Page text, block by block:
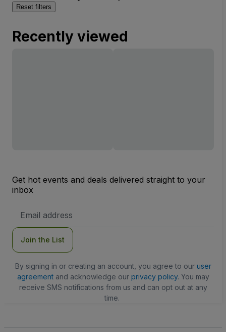
Reset filters
Recently viewed
Get hot events and deals delivered straight to your
inbox
Address
Join the List
By signing in or creating an account, you agree to our user
agreementand acknowledge our privacy policy. You may
receive SMS notifications from us and can opt out at any
time.